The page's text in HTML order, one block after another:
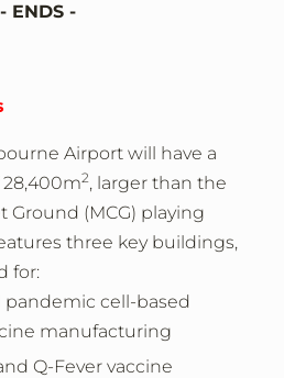
- ENDS -
Airport will have a
28,400m2, larger than the
Ground (MCG) playing
three key buildings,
for:
pandemic cell-based
manufacturing
Q-Fever vaccine